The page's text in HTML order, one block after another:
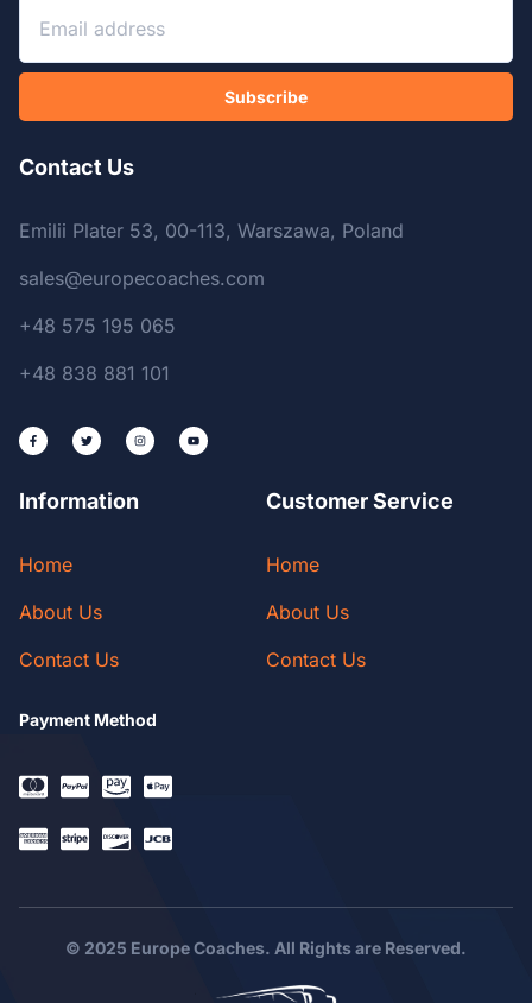
Subscribe
Contact Us
Emilii Plater 53, 00-113, Warszawa, Poland
sales@europecoaches.com
+48 575 195 065
+48 838 881 101
Information
Home
About Us
Contact Us
Customer Service
Home
About Us
Contact Us
Payment Method
© 2025 Europe Coaches. All Rights are Reserved.